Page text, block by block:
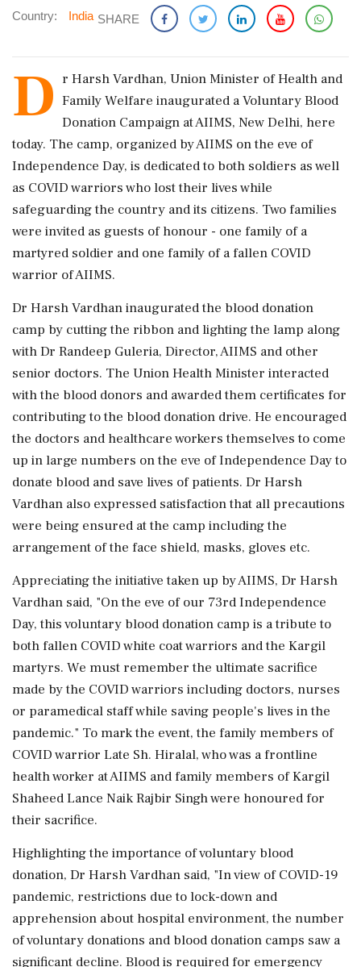
Country: India SHARE
D r Harsh Vardhan, Union Minister of Health and
Family Welfare inaugurated a Voluntary Blood
Donation Campaign at AIIMS, New Delhi, here
today. The camp, organized by AIIMS on the eve of
Independence Day, is dedicated to both soldiers as well
as COVID warriors who lost their lives while
safeguarding the country and its citizens. Two families
were invited as guests of honour - one family of a
martyred soldier and one family of a fallen COVID
warrior of AIIMS.
Dr Harsh Vardhan inaugurated the blood donation
camp by cutting the ribbon and lighting the lamp along
with Dr Randeep Guleria, Director, AIIMS and other
senior doctors. The Union Health Minister interacted
with the blood donors and awarded them certificates for
contributing to the blood donation drive. He encouraged
the doctors and healthcare workers themselves to come
up in large numbers on the eve of Independence Day to
donate blood and save lives of patients. Dr Harsh
Vardhan also expressed satisfaction that all precautions
were being ensured at the camp including the
arrangement of the face shield, masks, gloves etc.
Appreciating the initiative taken up by AIIMS, Dr Harsh
Vardhan said, "On the eve of our 73rd Independence
Day, this voluntary blood donation camp is a tribute to
both fallen COVID white coat warriors and the Kargil
martyrs. We must remember the ultimate sacrifice
made by the COVID warriors including doctors, nurses
or paramedical staff while saving people's lives in the
pandemic." To mark the event, the family members of
COVID warrior Late Sh. Hiralal, who was a frontline
health worker at AIIMS and family members of Kargil
Shaheed Lance Naik Rajbir Singh were honoured for
their sacrifice.
Highlighting the importance of voluntary blood
donation, Dr Harsh Vardhan said, "In view of COVID-19
pandemic, restrictions due to lock-down and
apprehension about hospital environment, the number
of voluntary donations and blood donation camps saw a
significant decline. Blood is required for emergency